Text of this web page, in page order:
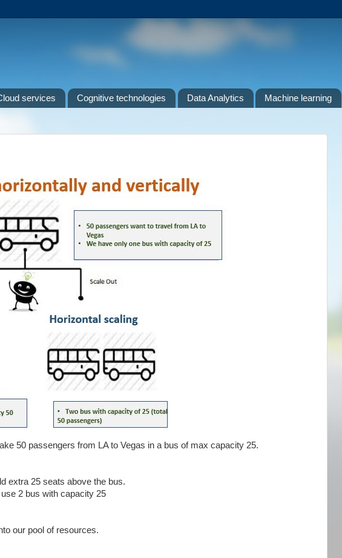
services Cognitive technologies Data Analytics Machine learning
50 passengers from LA to Vegas in a bus of max capacity 25.
extra 25 seats above the bus.
2 bus with capacity 25
our pool of resources.